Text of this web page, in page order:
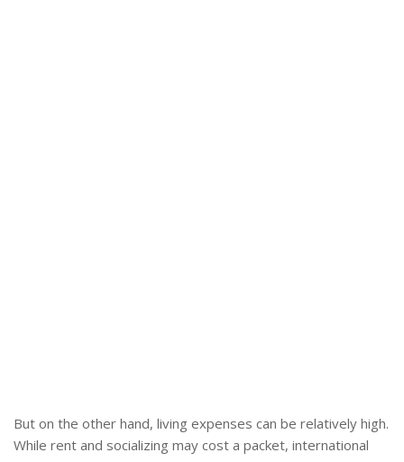
But on the other hand, living expenses can be relatively high.
While rent and socializing may cost a packet, international